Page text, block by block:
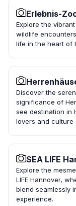
Erlebnis-
Explore the
wildlife
life in the heart of
Discover the
significance of
see destination in
lovers and culture
SEA LIFE
Explore the
LIFE Hannover,
blend seamlessly
experience.